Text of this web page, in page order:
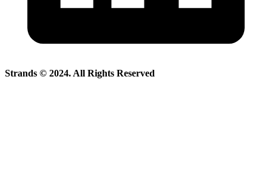
Strands © 2024. All Rights Reserved